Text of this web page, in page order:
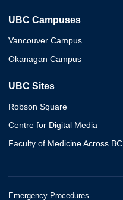
UBC Campuses
Vancouver Campus
Okanagan Campus
UBC Sites
Robson Square
Centre for Digital Media
Faculty of Medicine Across BC
Emergency Procedures